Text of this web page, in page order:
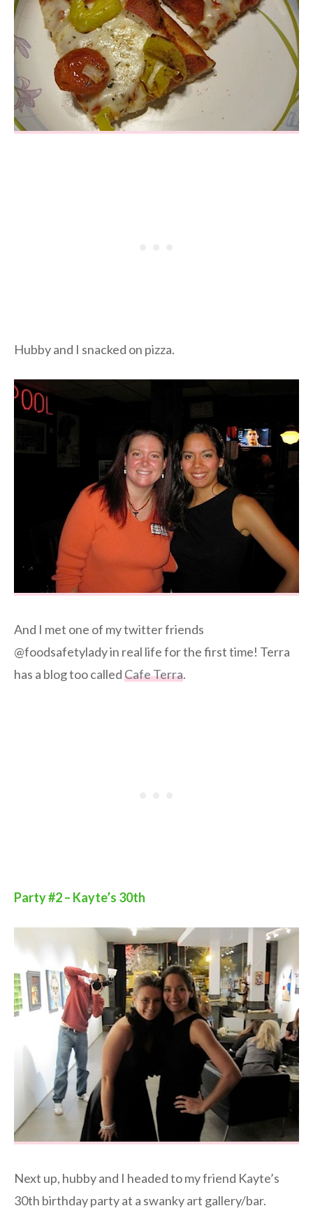
Hubby and I snacked on pizza.
And I met one of my twitter friends
@foodsafetylady in real life for the first time! Terra
has a blog too calledCafe Terra.
Party #2 – Kayte’s 30th
Next up, hubby and I headed to my friend Kayte’s
30th birthday party at a swanky art gallery/bar.